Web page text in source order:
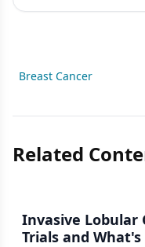
Breast Cancer
Related
Invasive Lobular
Trials and